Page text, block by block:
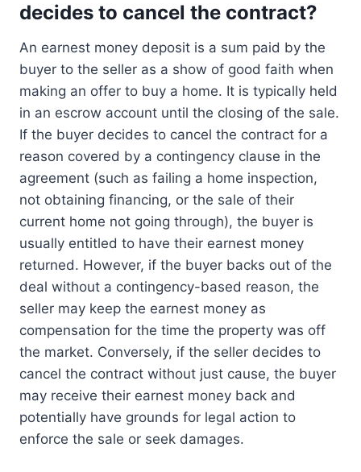
decides to cancel the contract?
An earnest money deposit is a sum paid by the
buyer to the seller as a show of good faith when
making an offer to buy a home. It is typically held
in an escrow account until the closing of the sale.
If the buyer decides to cancel the contract for a
reason covered by a contingency clause in the
agreement (such as failing a home inspection,
not obtaining financing, or the sale of their
current home not going through), the buyer is
usually entitled to have their earnest money
returned. However, if the buyer backs out of the
deal without a contingency-based reason, the
seller may keep the earnest money as
compensation for the time the property was off
the market. Conversely, if the seller decides to
cancel the contract without just cause, the buyer
may receive their earnest money back and
potentially have grounds for legal action to
enforce the sale or seek damages.